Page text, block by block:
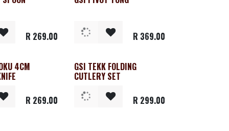
R 269.00 R 369.00
4CM
R 269.00
GSI TEKK FOLDING
CUTLERY SET
R 299.00